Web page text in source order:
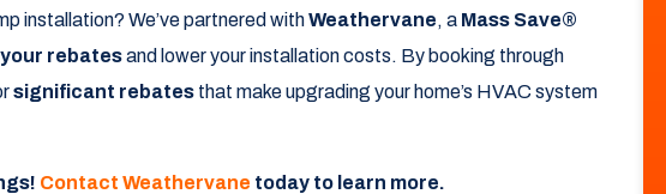
installation? We’ve partnered withWeathervane, a Mass Save®
rebatesand lower your installation costs. By booking through
significant rebates that make upgrading your home’s HVAC system
Contact Weathervane today to learn more.